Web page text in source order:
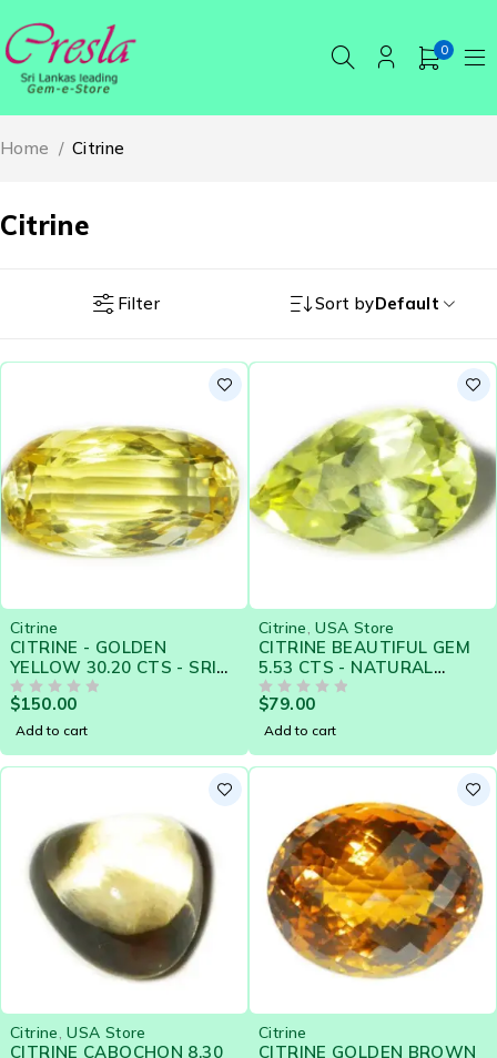
0
Citrine
Home / Citrine
Filter Sort byDefault
Citrine
CITRINE - GOLDEN
YELLOW 30.20 CTS - SRI
LANKA NATURAL
GEMSTONE - 19294
$150.00
Add to cart
Citrine ,USA Store
CITRINE BEAUTIFUL GEM
5.53 CTS - NATURAL
CEYLON LOOSE GEM -
CLEARANCE SALE
$79.00
Add to cart
Citrine ,USA Store
CITRINE CABOCHON 8.30
Citrine
CITRINE GOLDEN BROWN